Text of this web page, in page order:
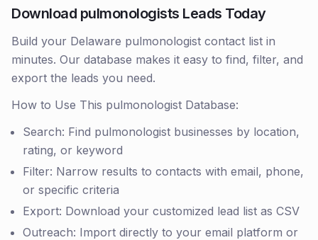
Download pulmonologists Leads Today
Build your Delaware pulmonologist contact list in
minutes. Our database makes it easy to find, filter, and
export the leads you need.
How to Use This pulmonologist Database:
Search: Find pulmonologist businesses by location,
rating, or keyword
Filter: Narrow results to contacts with email, phone,
or specific criteria
Export: Download your customized lead list as CSV
Outreach: Import directly to your email platform or